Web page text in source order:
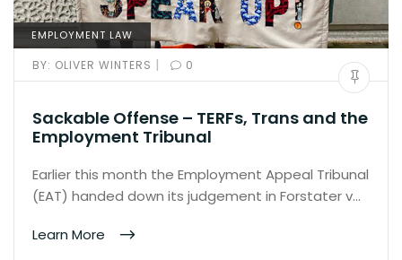
EMPLOYMENT LAW
BY: OLIVER WINTERS | 0
Sackable Offense – TERFs, Trans and the
Employment Tribunal
Earlier this month the Employment Appeal Tribunal
(EAT) handed down its judgement in Forstater v…
Learn More